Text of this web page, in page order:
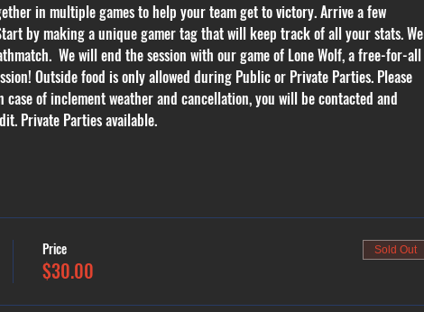
in multiple games to help your team get to victory. Arrive a few
by making a unique gamer tag that will keep track of all your stats. We
We will end the session with our game of Lone Wolf, a free-for-all
Outside food is only allowed during Public or Private Parties. Please
of inclement weather and cancellation, you will be contacted and
Private Parties available.
Price
$30.00
Sold Out